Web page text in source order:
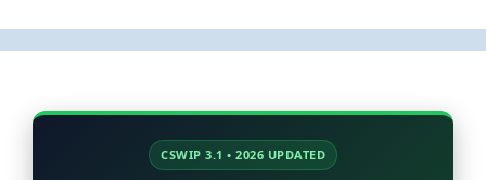
CSWIP 3.1 • 2026 UPDATED